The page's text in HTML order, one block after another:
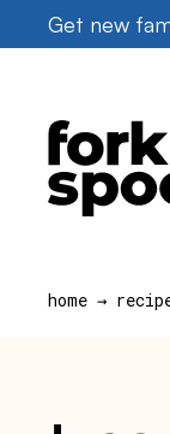
to
Get new
home →